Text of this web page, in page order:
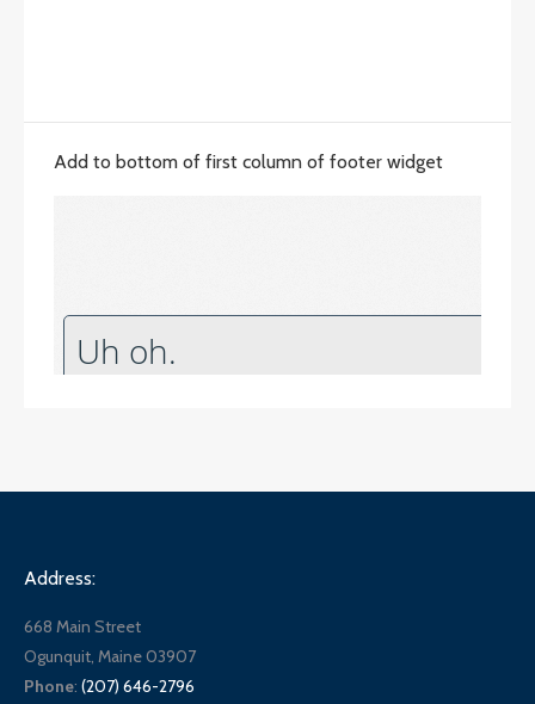
Add to bottom of first column of footer widget
Address:
668 Main Street
Ogunquit, Maine 03907
Phone: (207) 646-2796